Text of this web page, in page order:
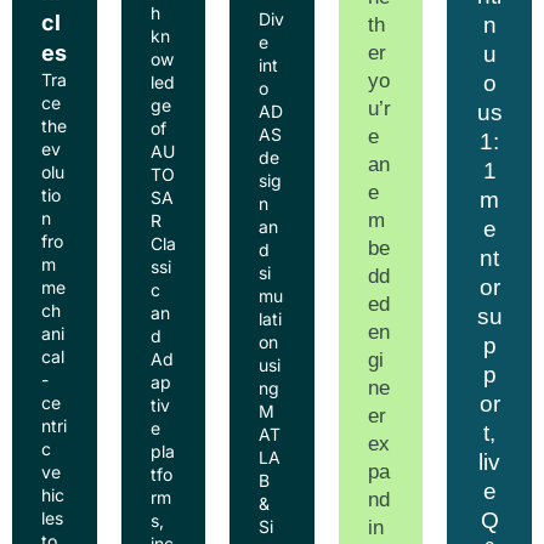
cl
es
Tra
ce
the
ev
olu
tio
n
fro
m
me
ch
ani
cal
-
ce
ntri
c
ve
hic
les
h
kn
ow
led
ge
of
AU
TO
SA
R
Cla
ssi
c
an
d
Ad
ap
tiv
e
pla
tfo
rm
s,
Div
e
int
o
AD
AS
de
sig
n
an
d
si
mu
lati
on
usi
ng
M
AT
LA
B
&
Si
th
er
yo
u’r
e
an
e
m
be
dd
ed
en
gi
ne
er
ex
pa
nd
in
n
u
o
us
1:
1
m
e
nt
or
su
p
p
or
t,
liv
e
Q